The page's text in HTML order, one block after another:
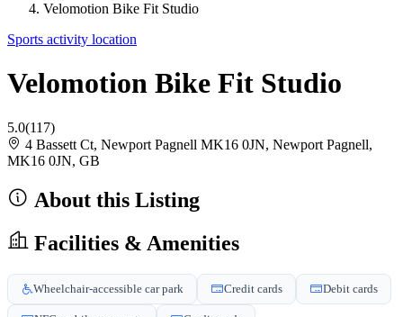
Velomotion Bike Fit Studio
Sports activity location
Velomotion Bike Fit Studio
5.0(117)
4 Bassett Ct, Newport Pagnell MK16 0JN, Newport Pagnell,
MK16 0JN, GB
About this Listing
Facilities & Amenities
Wheelchair-accessible car park Credit cards Debit cards